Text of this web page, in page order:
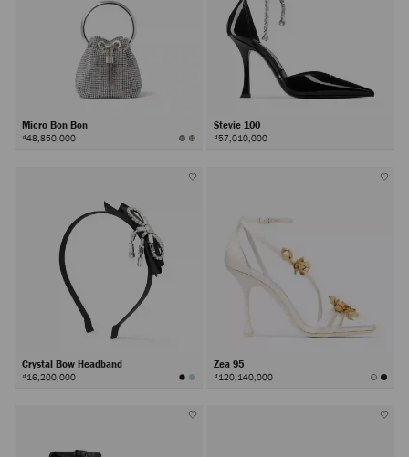
Micro Bon Bon
₫48,850,000
Stevie 100
₫57,010,000
Crystal Bow Headband
₫16,200,000
Zea 95
₫120,140,000